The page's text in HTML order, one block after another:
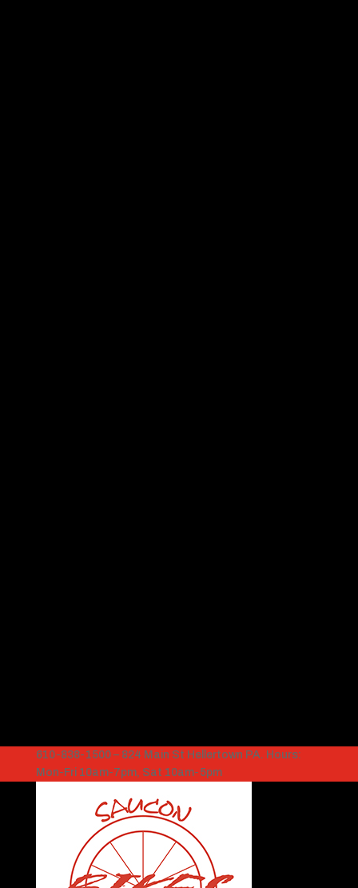
610-838-1500 – 824 Main St Hellertown PA. Hours:
Mon-Fri 10am-7pm, Sat 10am-5pm